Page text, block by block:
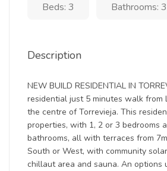
Beds: 3 Bathrooms: 3
Description
NEW BUILD RESIDENTIAL IN
residential just 5 minutes walk from
the centre of Torrevieja. This
properties, with 1, 2 or 3 bedrooms
bathrooms, all with terraces from
South or West, with community
chillaut area and sauna. An options